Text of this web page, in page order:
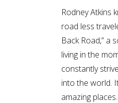
Rodney Atkins
road less
Back Road,” a
living in the
constantly
into the world.
amazing places.